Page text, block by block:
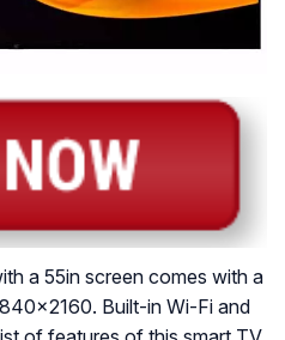
a 55in screen comes with a
Built-in Wi-Fi and